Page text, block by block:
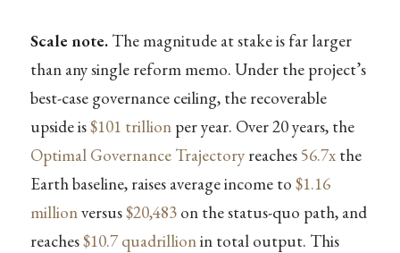
Scale note.The magnitude at stake is far larger
than any single reform memo. Under the project’s
best-case governance ceiling, the recoverable
upside is$101 trillionper year. Over 20 years, the
Optimal Governance Trajectoryreaches 56.7xthe
Earth baseline, raises average income to $1.16
millionversus$20,483on the status-quo path, and
reaches$10.7 quadrillionin total output. This